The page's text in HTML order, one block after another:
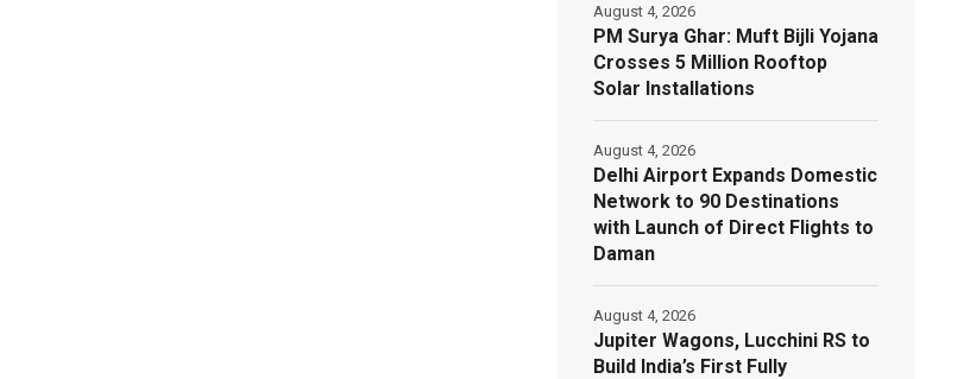
PM Surya Ghar: Muft Bijli Yojana
Crosses 5 Million Rooftop
Solar Installations
August 4, 2026
Delhi Airport Expands Domestic
Network to 90 Destinations
with Launch of Direct Flights to
Daman
August 4, 2026
Jupiter Wagons, Lucchini RS to
Build India’s First Fully
August 4, 2026